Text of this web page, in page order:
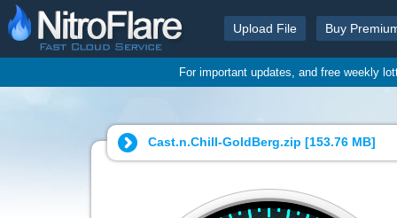
Upload File Buy
For important updates, and free weekly
Cast.n.Chill-GoldBerg.zip [153.76 MB]